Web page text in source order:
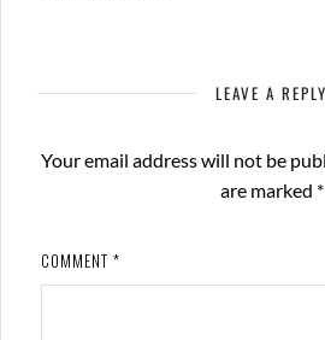
LEAVE A REPLY
Your email address will not be
are marked *
COMMENT *